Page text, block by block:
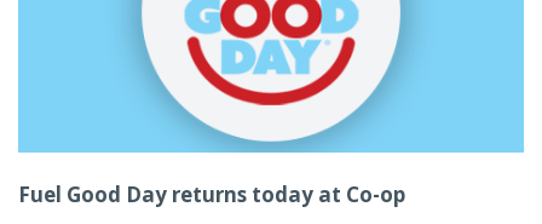
Fuel Good Day returns today at Co-op